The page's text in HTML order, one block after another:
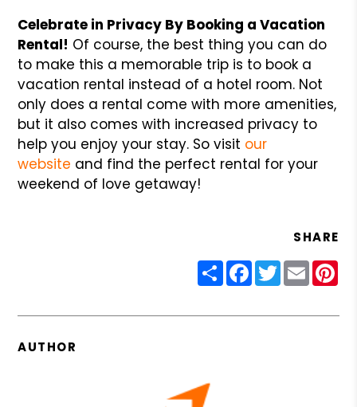
Celebrate in Privacy By Booking a Vacation
Rental! Of course, the best thing you can do
to make this a memorable trip is to book a
vacation rental instead of a hotel room. Not
only does a rental come with more amenities,
but it also comes with increased privacy to
help you enjoy your stay. So visit our
website and find the perfect rental for your
weekend of love getaway!
SHARE
ShareFacebook
Twitter
Email
AUTHOR